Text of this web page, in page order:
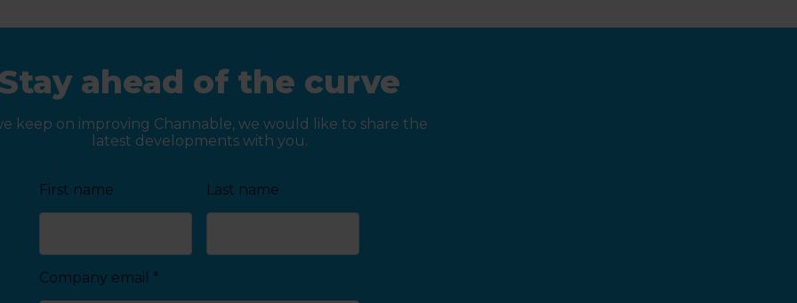
ahead of the curve
keep on improving Channable, we would like to share the
latest developments with you.
First name Last name
Company email *